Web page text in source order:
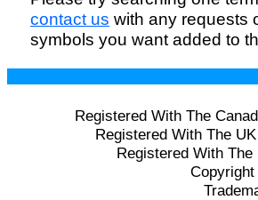
contact us with any requests
symbols you want added to
Registered With The
Registered With The
Registered With